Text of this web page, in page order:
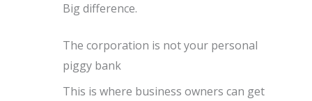
Big difference.
The corporation is not your personal
piggy bank
This is where business owners can get